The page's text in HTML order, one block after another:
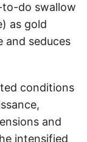
to-do swallow
as gold
and seduces
conditions
and
intensified